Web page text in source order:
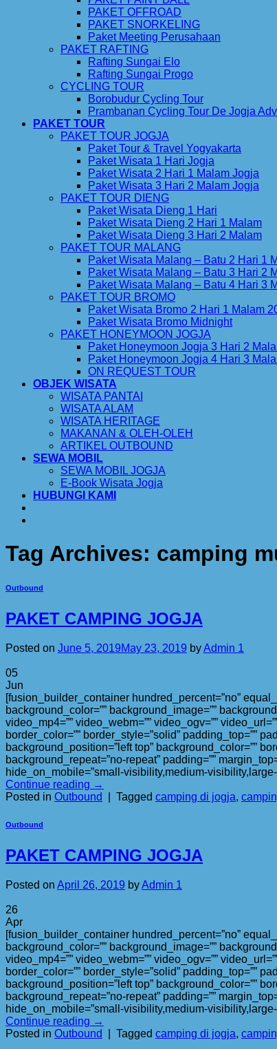
PAKET OFFROAD
PAKET SNORKELING
Paket Meeting Perusahaan
PAKET RAFTING
Rafting Sungai Elo
Rafting Sungai Progo
CYCLING TOUR
Borobudur Cycling Tour
Prambanan Cycling Tour De Jogja
PAKET TOUR
PAKET TOUR JOGJA
Paket Tour & Travel Yogyakarta
Paket Wisata 1 Hari Jogja
Paket Wisata 2 Hari 1 Malam Jogja
Paket Wisata 3 Hari 2 Malam Jogja
PAKET TOUR DIENG
Paket Wisata Dieng 1 Hari
Paket Wisata Dieng 2 Hari 1 Malam
Paket Wisata Dieng 3 Hari 2 Malam
PAKET TOUR MALANG
Paket Wisata Malang – Batu 2 Hari 1
Paket Wisata Malang – Batu 3 Hari 2
Paket Wisata Malang – Batu 4 Hari 3
PAKET TOUR BROMO
Paket Wisata Bromo 2 Hari 1 Malam
Paket Wisata Bromo Midnight
PAKET HONEYMOON JOGJA
Paket Honeymoon Jogja 3 Hari 2
Paket Honeymoon Jogja 4 Hari 3
ON REQUEST TOUR
OBJEK WISATA
WISATA PANTAI
WISATA ALAM
WISATA HERITAGE
MAKANAN & OLEH-OLEH
ARTIKEL OUTBOUND
SEWA MOBIL
SEWA MOBIL JOGJA
E-Book Wisata Jogja
HUBUNGI KAMI
Tag Archives: camping
Outbound
PAKET CAMPING JOGJA
Posted on June 5, 2019May 23, 2019 byAdmin 1
05
Jun
[fusion_builder_container hundred_percent=”no”
background_color=”” background_image=””
video_mp4=”” video_webm=”” video_ogv=””
border_color=”” border_style=”solid” padding_top=””
background_position=”left top” background_color=””
background_repeat=”no-repeat” padding=””
hide_on_mobile=”small-visibility,medium-
Continue reading →
Posted in Outbound Tagged camping di jogja,
Outbound
PAKET CAMPING JOGJA
Posted on April 26, 2019 byAdmin 1
26
Apr
[fusion_builder_container hundred_percent=”no”
background_color=”” background_image=””
video_mp4=”” video_webm=”” video_ogv=””
border_color=”” border_style=”solid” padding_top=””
background_position=”left top” background_color=””
background_repeat=”no-repeat” padding=””
hide_on_mobile=”small-visibility,medium-
Continue reading →
Posted in Outbound Tagged camping di jogja,